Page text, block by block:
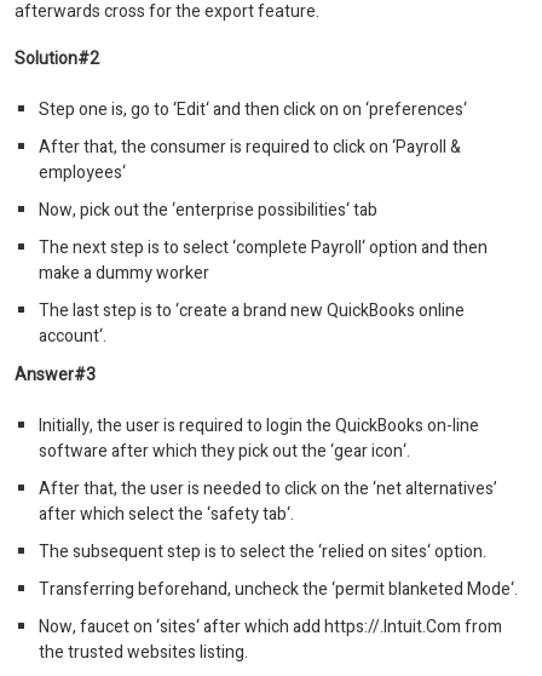
afterwards cross for the export feature.
Solution#2
Step one is, go to ‘Edit‘ and then click on on ‘preferences‘
After that, the consumer is required to click on ‘Payroll &
employees‘
Now, pick out the ‘enterprise possibilities‘ tab
The next step is to select ‘complete Payroll‘ option and then
make a dummy worker
The last step is to ‘create a brand new QuickBooks online
account‘.
Answer#3
Initially, the user is required to login the QuickBooks on-line
software after which they pick out the ‘gear icon‘.
After that, the user is needed to click on the ‘net alternatives’
after which select the ‘safety tab‘.
The subsequent step is to select the ‘relied on sites‘ option.
Transferring beforehand, uncheck the ‘permit blanketed Mode‘.
Now, faucet on ‘sites‘ after which add https://.Intuit.Com from
the trusted websites listing.